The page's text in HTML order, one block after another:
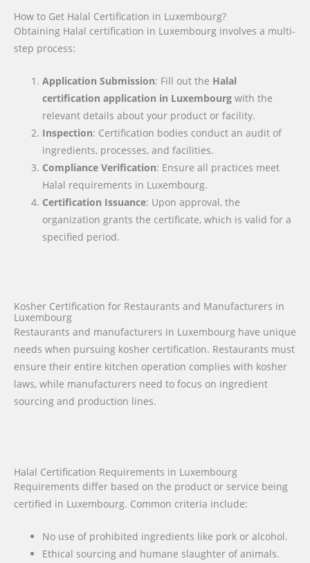
How to Get Halal Certification in Luxembourg?
Obtaining Halal certification in Luxembourg involves a multi-
step process:
Application Submission: Fill out the Halal
certification application in Luxembourg with the
relevant details about your product or facility.
Inspection: Certification bodies conduct an audit of
ingredients, processes, and facilities.
Compliance Verification: Ensure all practices meet
Halal requirements in Luxembourg.
Certification Issuance: Upon approval, the
organization grants the certificate, which is valid for a
specified period.
Kosher Certification for Restaurants and Manufacturers in
Luxembourg
Restaurants and manufacturers in Luxembourg have unique
needs when pursuing kosher certification. Restaurants must
ensure their entire kitchen operation complies with kosher
laws, while manufacturers need to focus on ingredient
sourcing and production lines.
Halal Certification Requirements in Luxembourg
Requirements differ based on the product or service being
certified in Luxembourg. Common criteria include:
No use of prohibited ingredients like pork or alcohol.
Ethical sourcing and humane slaughter of animals.